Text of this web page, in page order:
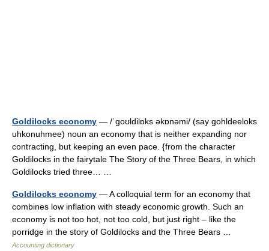
Goldilocks economy — /ˈgoʊldilɒks əkɒnəmi/ (say gohldeeloks
uhkonuhmee) noun an economy that is neither expanding nor
contracting, but keeping an even pace. {from the character
Goldilocks in the fairytale The Story of the Three Bears, in which
Goldilocks tried three… …
Goldilocks economy — A colloquial term for an economy that
combines low inflation with steady economic growth. Such an
economy is not too hot, not too cold, but just right – like the
porridge in the story of Goldilocks and the Three Bears …
Accounting dictionary